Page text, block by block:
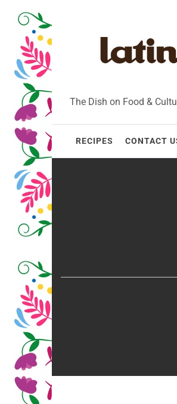
to
content
The Dish on Food &
RECIPES CONTACT